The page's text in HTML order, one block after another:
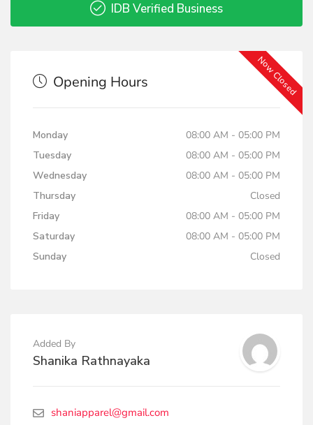
IDB Verified Business
Now Closed
Opening Hours
Monday
08:00 AM - 05:00 PM
Tuesday
08:00 AM - 05:00 PM
Wednesday
08:00 AM - 05:00 PM
Thursday
Closed
Friday
08:00 AM - 05:00 PM
Saturday
08:00 AM - 05:00 PM
Sunday
Closed
Added By
Shanika Rathnayaka
shaniapparel@gmail.com